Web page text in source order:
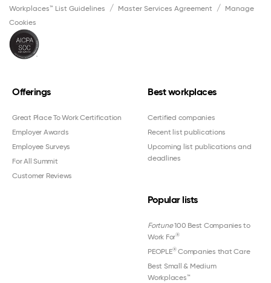
Workplaces™ List Guidelines
Master Services Agreement
Manage
Cookies
Offerings
Great Place To Work Certification
Employer Awards
Employee Surveys
For All Summit
Customer Reviews
Best workplaces
Certified companies
Recent list publications
Upcoming list publications and
deadlines
Popular lists
Fortune100 Best Companies to
Work For®
PEOPLE®Companies that Care
Best Small & Medium
Workplaces™